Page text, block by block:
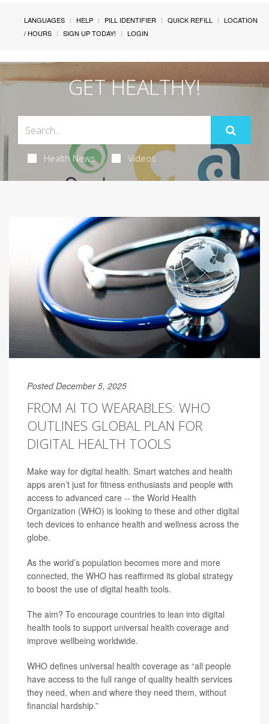
LANGUAGES HELP PILL IDENTIFIER QUICK REFILL
LOCATION
/ HOURS
SIGN UP TODAY! LOGIN
GET HEALTHY!
Health News Videos
Posted December 5, 2025
FROM AI TO WEARABLES: WHO
OUTLINES GLOBAL PLAN FOR
DIGITAL HEALTH TOOLS
Make way for digital health. Smart watches and health
apps aren’t just for fitness enthusiasts and people with
access to advanced care -- the World Health
Organization (WHO) is looking to these and other digital
tech devices to enhance health and wellness across the
globe.
As the world’s population becomes more and more
connected, the WHO has reaffirmed its global strategy
to boost the use of digital health tools.
The aim? To encourage countries to lean into digital
health tools to support universal health coverage and
improve wellbeing worldwide.
WHO defines universal health coverage as “all people
have access to the full range of quality health services
they need, when and where they need them, without
financial hardship.”